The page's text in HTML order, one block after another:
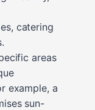
catering
areas
example, a
sun-